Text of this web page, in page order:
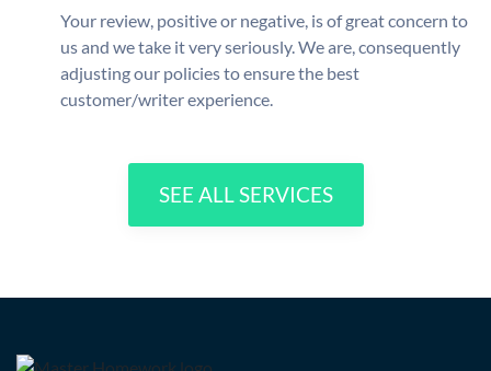
Your review, positive or negative, is of great concern to
us and we take it very seriously. We are, consequently
adjusting our policies to ensure the best
customer/writer experience.
SEE ALL SERVICES